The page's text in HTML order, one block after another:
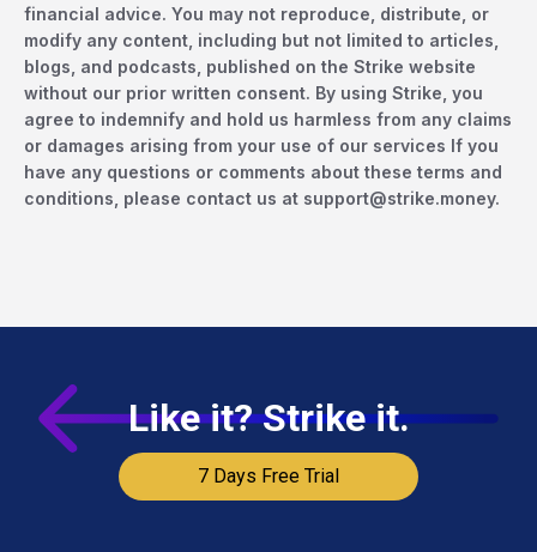
financial advice. You may not reproduce, distribute, or
modify any content, including but not limited to articles,
blogs, and podcasts, published on the Strike website
without our prior written consent. By using Strike, you
agree to indemnify and hold us harmless from any claims
or damages arising from your use of our services If you
have any questions or comments about these terms and
conditions, please contact us at support@strike.money.
Like it? Strike it.
7 Days Free Trial